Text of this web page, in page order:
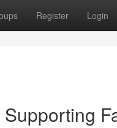
Register Login